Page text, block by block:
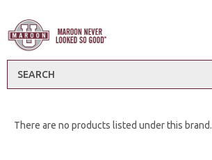
There are no products listed under this brand.